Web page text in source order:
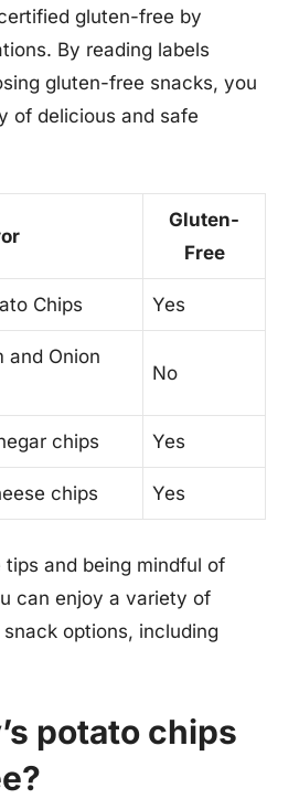
gluten-free by
By reading labels
gluten-free snacks, you
of delicious and safe
Gluten-
Free
Chips Yes
and Onion
No
chips Yes
chips Yes
and being mindful of
can enjoy a variety of
options, including
potato chips